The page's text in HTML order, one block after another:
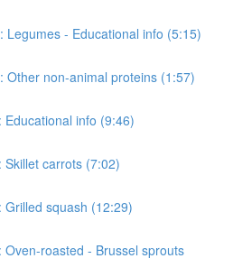
Legumes - Educational info (5:15)
Other non-animal proteins (1:57)
Educational info (9:46)
carrots (7:02)
Grilled squash (12:29)
Oven-roasted - Brussel sprouts